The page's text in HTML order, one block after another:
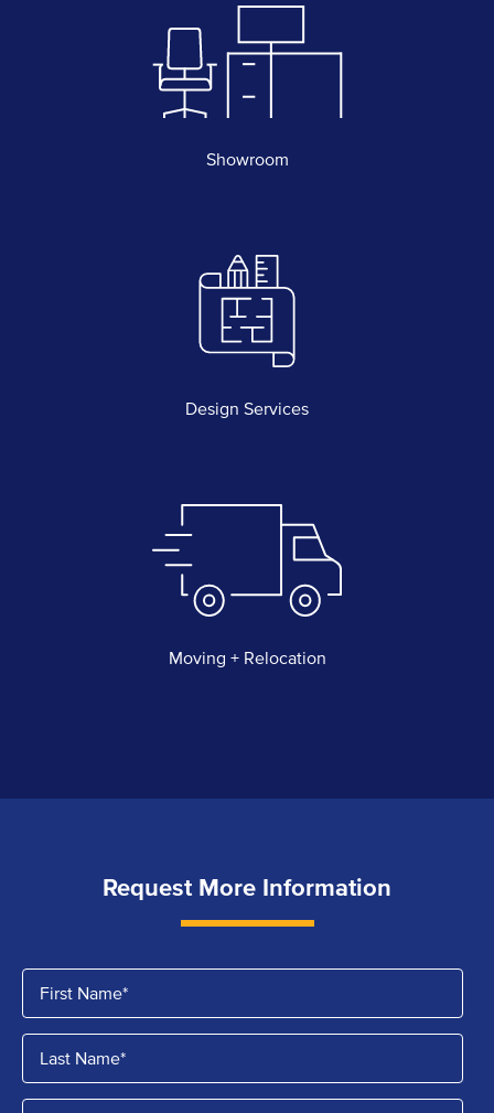
Showroom
Design Services
Moving + Relocation
Request More Information